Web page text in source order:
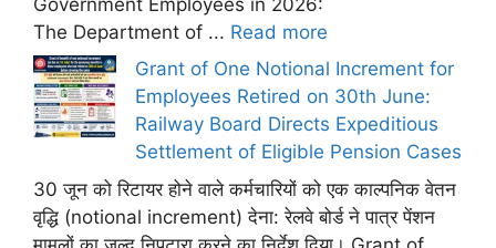
The Department of ... Read more
Grant of One Notional Increment for
Employees Retired on 30th June:
Railway Board Directs Expeditious
Settlement of Eligible Pension Cases
30 जून को रिटायर होने वाले कर्मचारियों को एक काल्पनिक वेतन
वृद्धि (notional increment) देना: रेलवे बोर्ड ने पात्र पेंशन